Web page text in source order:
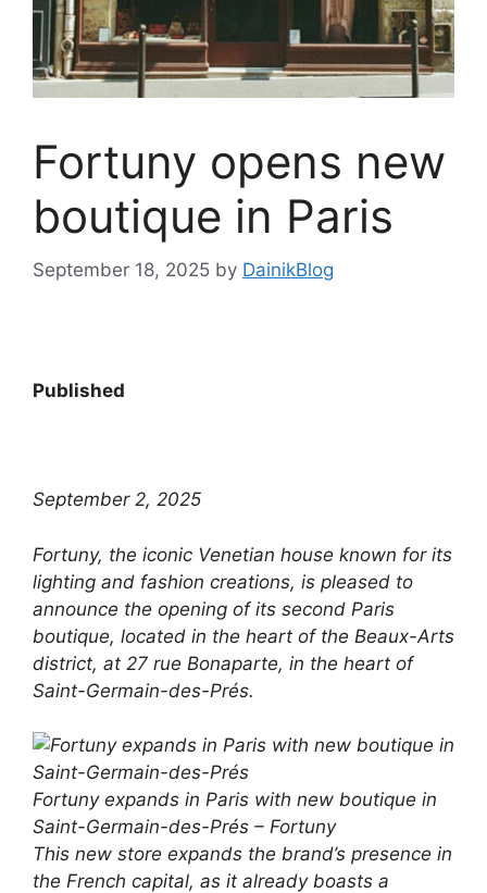
Fortuny opens new
boutique in Paris
September 18, 2025 by DainikBlog
Published
September 2, 2025
Fortuny, the iconic Venetian house known for its
lighting and fashion creations, is pleased to
announce the opening of its second Paris
boutique, located in the heart of the Beaux-Arts
district, at 27 rue Bonaparte, in the heart of
Saint-Germain-des-Prés.
Fortuny expands in Paris with new boutique in
Saint-Germain-des-Prés – Fortuny
This new store expands the brand’s presence in
the French capital, as it already boasts a